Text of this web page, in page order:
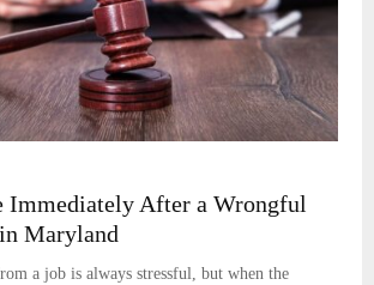
Immediately After a Wrongful
Maryland
a job is always stressful, but when the